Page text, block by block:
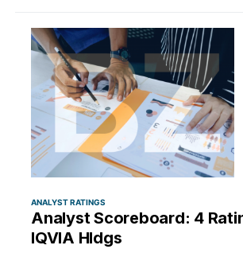
ANALYST RATINGS
Analyst Scoreboard: 4
IQVIA Hldgs